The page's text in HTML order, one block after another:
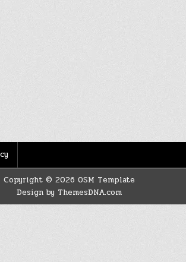
Copyright © 2026 OSM Template
Design by ThemesDNA.com